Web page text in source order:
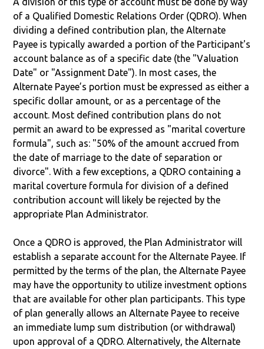
of a Qualified Domestic Relations Order (QDRO). When
dividing a defined contribution plan, the Alternate
Payee is typically awarded a portion of the Participant's
account balance as of a specific date (the "Valuation
Date" or "Assignment Date"). In most cases, the
Alternate Payee’s portion must be expressed as either a
specific dollar amount, or as a percentage of the
account. Most defined contribution plans do not
permit an award to be expressed as "marital coverture
formula", such as: "50% of the amount accrued from
the date of marriage to the date of separation or
divorce". With a few exceptions, a QDRO containing a
marital coverture formula for division of a defined
contribution account will likely be rejected by the
appropriate Plan Administrator.
Once a QDRO is approved, the Plan Administrator will
establish a separate account for the Alternate Payee. If
permitted by the terms of the plan, the Alternate Payee
may have the opportunity to utilize investment options
that are available for other plan participants. This type
of plan generally allows an Alternate Payee to receive
an immediate lump sum distribution (or withdrawal)
upon approval of a QDRO. Alternatively, the Alternate